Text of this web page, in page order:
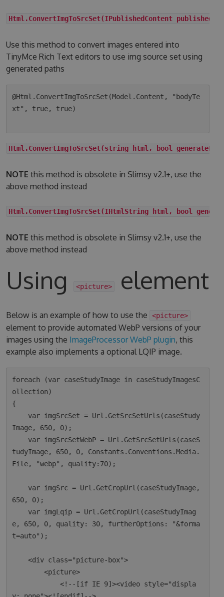
Html.ConvertImgToSrcSet(IPublishedContent
Use this method to convert images entered into
TinyMce Rich Text editors to use img source set using
generated paths
@Html.ConvertImgToSrcSet(Model.Content, "bodyTe
xt", true, true)
Html.ConvertImgToSrcSet(string html, bool
NOTE this method is obsolete in Slimsy v2.1+, use the
above method instead
Html.ConvertImgToSrcSet(IHtmlString html, bool
NOTE this method is obsolete in Slimsy v2.1+, use the
above method instead
Using <picture> element
Below is an example of how to use the <picture>
element to provide automated WebP versions of your
images using the ImageProcessor WebP plugin, this
example also implements a optional LQIP image.
foreach (var caseStudyImage in caseStudyImagesC
ollection)
{
Image, 650, 0);
tudyImage, 650, 0, Constants.Conventions.Media.
File, "webp", quality:70);
650, 0);
e, 650, 0, quality: 30, furtherOptions: "&forma
t=auto");
    <div class="picture-box">
        <picture>
            <!--[if IE 9]><video style="displa